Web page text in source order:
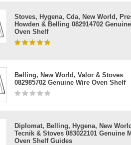
Stoves, Hygena, Cda, New World,
Howden & Belling 082914702
Oven Shelf
Belling, New World, Valor & Stoves
082985702 Genuine Wire Oven Shelf
Diplomat, Belling, Hygena, New
Tecnik & Stoves 083022101 Genuine
Oven Shelf Guides